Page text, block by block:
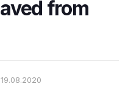
from
19.08.2020